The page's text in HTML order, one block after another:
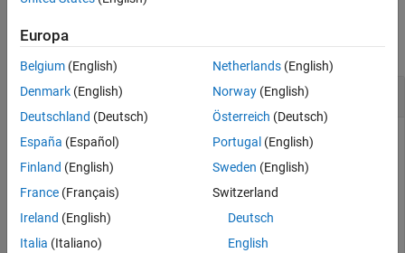
Output Arguments
See Also
collapse all
2-D Triangulation
Create a 2-D
object from the unit square
geometry.
First, create an
object representing the unit
square.
Europa
Belgium (English)
Denmark (English)
Deutschland (Deutsch)
España (Español)
Finland (English)
France (Français)
Ireland (English)
Italia (Italiano)
Netherlands(English)
Norway(English)
Österreich (Deutsch)
Portugal (English)
Sweden (English)
Switzerland
Deutsch
English